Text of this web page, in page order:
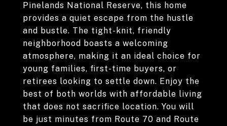
Pinelands National Reserve, this home
provides a quiet escape from the hustle
and bustle. The tight-knit, friendly
neighborhood boasts a welcoming
atmosphere, making it an ideal choice for
young families, first-time buyers, or
retirees looking to settle down. Enjoy the
best of both worlds with affordable living
that does not sacrifice location. You will
be just minutes from Route 70 and Route